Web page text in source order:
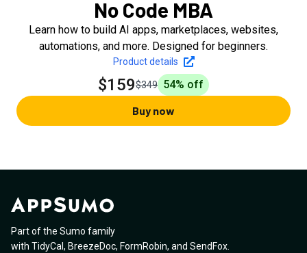
No Code MBA
Learn how to build AI apps, marketplaces, websites,
automations, and more. Designed for beginners.
Product details
$159$349 54% off
Buy now
Part of the Sumo family
with TidyCal , BreezeDoc, FormRobin, and SendFox